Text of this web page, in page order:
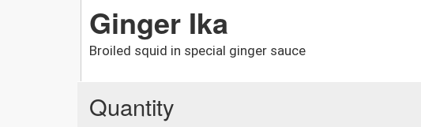
Ginger Ika
Broiled squid in special ginger sauce
Quantity